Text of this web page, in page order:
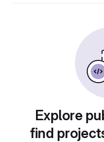
Explore
find